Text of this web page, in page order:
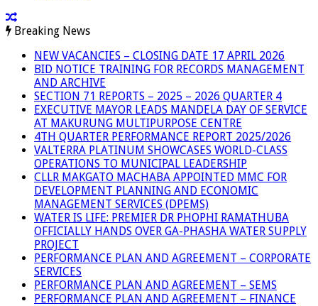
Breaking News
NEW VACANCIES – CLOSING DATE 17 APRIL 2026
BID NOTICE TRAINING FOR RECORDS MANAGEMENT
AND ARCHIVE
SECTION 71 REPORTS – 2025 – 2026 QUARTER 4
EXECUTIVE MAYOR LEADS MANDELA DAY OF SERVICE
AT MAKURUNG MULTIPURPOSE CENTRE
4TH QUARTER PERFORMANCE REPORT 2025/2026
VALTERRA PLATINUM SHOWCASES WORLD-CLASS
OPERATIONS TO MUNICIPAL LEADERSHIP
CLLR MAKGATO MACHABA APPOINTED MMC FOR
DEVELOPMENT PLANNING AND ECONOMIC
MANAGEMENT SERVICES (DPEMS)
WATER IS LIFE: PREMIER DR PHOPHI RAMATHUBA
OFFICIALLY HANDS OVER GA-PHASHA WATER SUPPLY
PROJECT
PERFORMANCE PLAN AND AGREEMENT – CORPORATE
SERVICES
PERFORMANCE PLAN AND AGREEMENT – SEMS
PERFORMANCE PLAN AND AGREEMENT – FINANCE